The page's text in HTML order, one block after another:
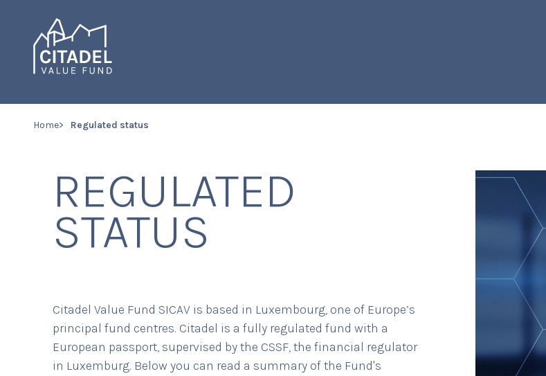
Home Regulated status
REGULATED
STATUS
Citadel Value Fund SICAV is based in Luxembourg, one of Europe’s
principal fund centres. Citadel is a fully regulated fund with a
European passport, supervised by the CSSF, the financial regulator
in Luxemburg. Below you can read a summary of the Fund's